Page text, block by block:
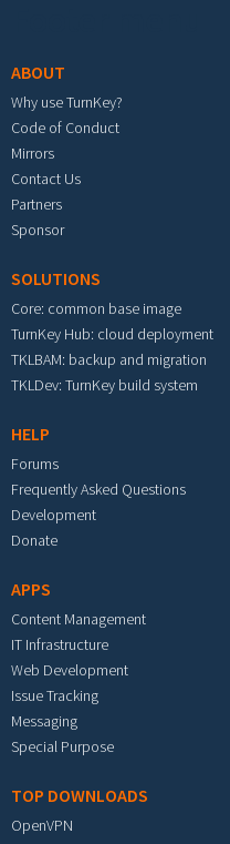
ABOUT
Why use TurnKey?
Code of Conduct
Mirrors
Contact Us
Partners
Sponsor
SOLUTIONS
Core: common base image
TurnKey Hub: cloud deployment
TKLBAM: backup and migration
TKLDev: TurnKey build system
HELP
Forums
Frequently Asked Questions
Development
Donate
APPS
Content Management
IT Infrastructure
Web Development
Issue Tracking
Messaging
Special Purpose
TOP DOWNLOADS
OpenVPN